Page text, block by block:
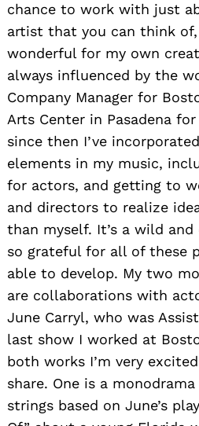
chance to work with just
artist that you can think of,
wonderful for my own
always influenced by the
Company Manager for
Arts Center in Pasadena
since then I’ve
elements in my music,
for actors, and getting to
and directors to realize
than myself. It’s a wild and
so grateful for all of these
able to develop. My two
are collaborations with
June Carryl, who was
last show I worked at
both works I’m very
share. One is a
strings based on June’s